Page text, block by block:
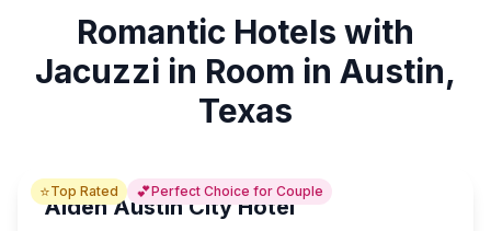
Romantic Hotels with
Jacuzzi in Room in Austin,
Texas
⭐Top Rated 💕Perfect Choice for Couple
Aiden Austin City Hotel